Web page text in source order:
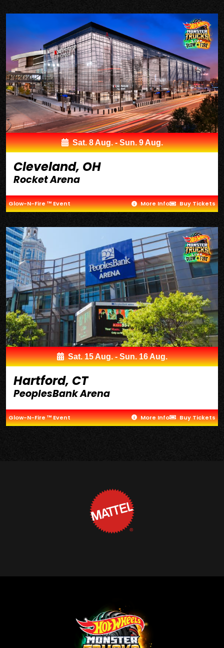
Sat. 8 Aug. - Sun. 9 Aug.
Cleveland, OH
Rocket Arena
Glow-N-Fire ™ Event More Info Buy Tickets
Sat. 15 Aug. - Sun. 16 Aug.
Hartford, CT
PeoplesBank Arena
Glow-N-Fire ™ Event More Info Buy Tickets